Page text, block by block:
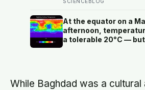
well below it, closer
8,000 steps for older
At the equator on a
afternoon,
a tolerable 20°C —
unprotected human
While Baghdad was a